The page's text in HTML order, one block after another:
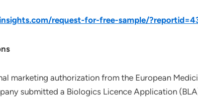
request-for-free-sample/
marketing authorization from the European
submitted a Biologics Licence Application